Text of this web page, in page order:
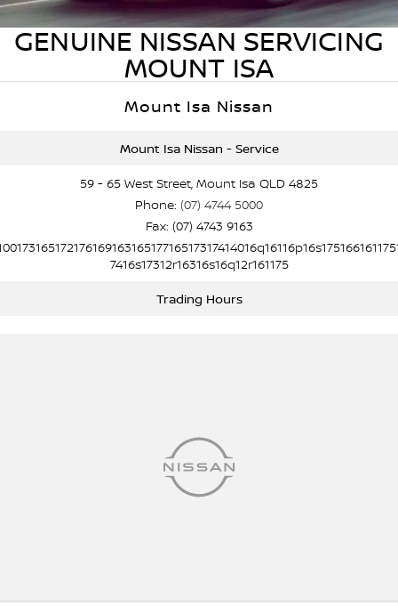
PATROL WARRIOR NAVARA PRO-4X WARRIOR
Roadside Assistance
Nissan Warranty
Parts Sale Agreement T&Cs
Nissan Genuine Parts
FINANCE
Finance
COMPANY
Nissan e-POWER
GENUINE NISSAN SERVICING
MOUNT ISA
Mount Isa Nissan
Mount Isa Nissan - Service
59 - 65 West Street, Mount Isa QLD 4825
Phone: (07) 4744 5000
Fax: (07) 4743 9163
7416s17312r16316s16q12r161175
Trading Hours